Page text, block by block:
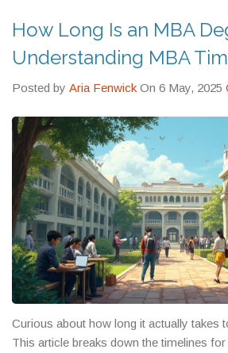
How Long Is an MBA
Understanding MBA
Posted by Aria Fenwick On 6 May, 2025
Curious about how long it actually takes
This article breaks down the timelines